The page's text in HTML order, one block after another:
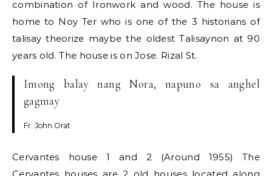
combination of Ironwork and wood. The house is
home to Noy Ter who is one of the 3 historians of
talisay theorize maybe the oldest Talisaynon at 90
years old. The house is on Jose. Rizal St.
Imong balay nang Nora, napuno sa anghel
gagmay
Fr. John Orat
Cervantes house 1 and 2 (Around 1955) The